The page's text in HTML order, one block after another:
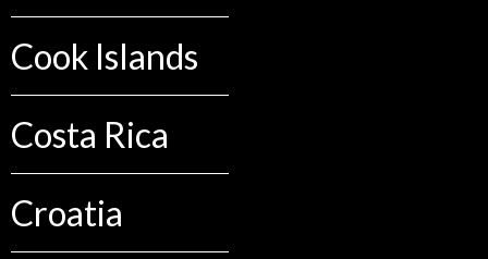
Cook Islands
Costa Rica
Croatia